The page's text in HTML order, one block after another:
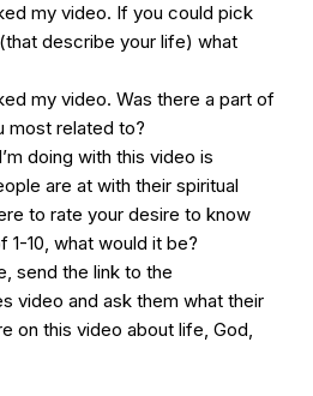
my video. If you could pick
describe your life) what
my video. Was there a part of
most related to?
doing with this video is
are at with their spiritual
to rate your desire to know
1-10, what would it be?
send the link to the
video and ask them what their
on this video about life, God,